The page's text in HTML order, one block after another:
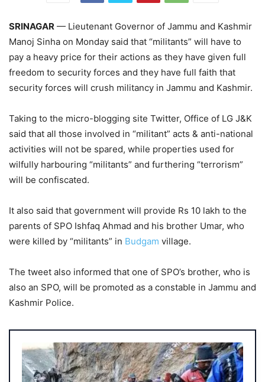
SRINAGAR — Lieutenant Governor of Jammu and Kashmir
Manoj Sinha on Monday said that “militants” will have to
pay a heavy price for their actions as they have given full
freedom to security forces and they have full faith that
security forces will crush militancy in Jammu and Kashmir.
Taking to the micro-blogging site Twitter, Office of LG J&K
said that all those involved in “militant” acts & anti-national
activities will not be spared, while properties used for
wilfully harbouring “militants” and furthering “terrorism”
will be confiscated.
It also said that government will provide Rs 10 lakh to the
parents of SPO Ishfaq Ahmad and his brother Umar, who
were killed by “militants” in Budgam village.
The tweet also informed that one of SPO’s brother, who is
also an SPO, will be promoted as a constable in Jammu and
Kashmir Police.